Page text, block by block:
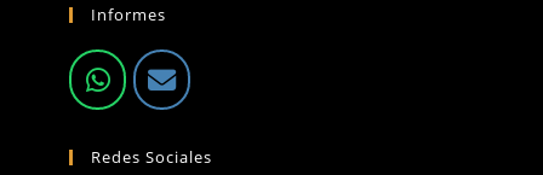
Informes
Redes Sociales